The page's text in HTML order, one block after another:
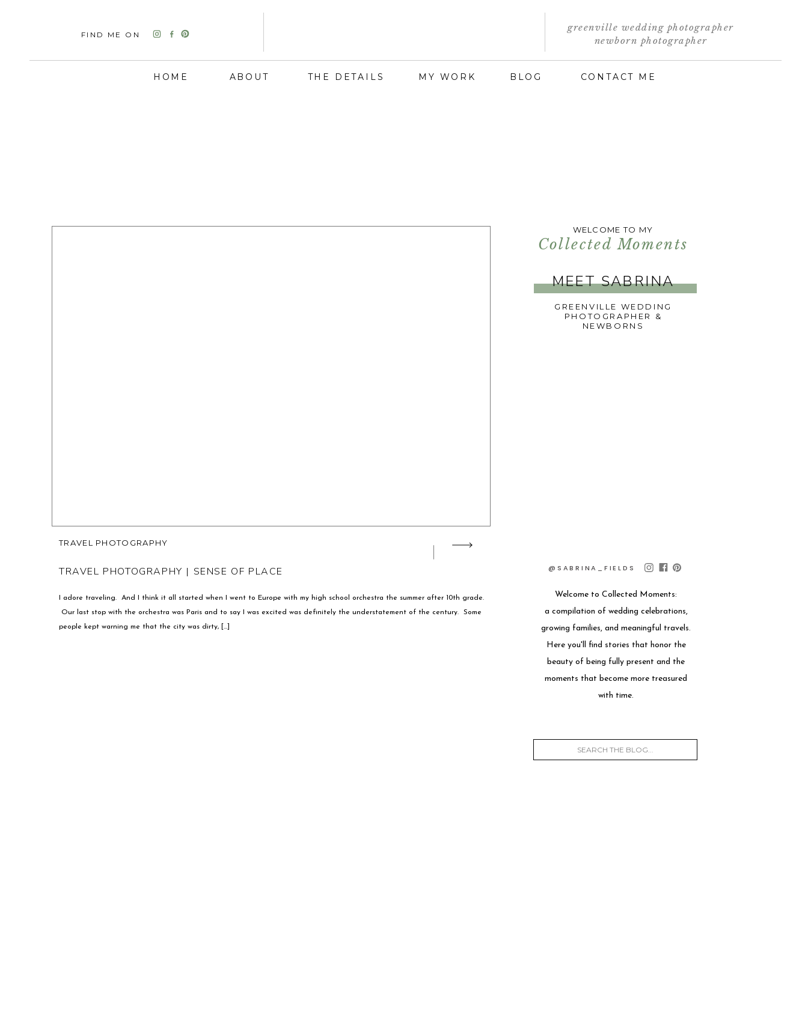
HOME ABOUT THE DETAILS MY WORK BLOG CONTACT ME
FIND ME ON
newborn photographer
greenville wedding photographer
I adore traveling. And I think it all started when I went to Europe with my high school orchestra the summer after 10th grade.
Our last stop with the orchestra was Paris and to say I was excited was definitely the understatement of the century. Some
people kept warning me that the city was dirty, […]
TRAVEL PHOTOGRAPHY
TRAVEL PHOTOGRAPHY | SENSE OF PLACE
Welcome to Collected Moments:
a compilation of wedding celebrations,
growing families, and meaningful travels.
Here you'll find stories that honor the
beauty of being fully present and the
moments that become more treasured
with time.
Collected Moments
@SABRINA_FIELDS
MEET SABRINA
WELCOME TO MY
GREENVILLE WEDDING
PHOTOGRAPHER &
NEWBORNS